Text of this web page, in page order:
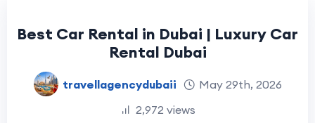
Best Car Rental in Dubai | Luxury Car
Rental Dubai
travellagencydubaii
May 29th, 2026
2,972 views